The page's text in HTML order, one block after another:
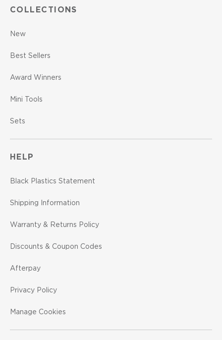
COLLECTIONS
New
Best Sellers
Award Winners
Mini Tools
Sets
HELP
Black Plastics Statement
Shipping Information
Warranty & Returns Policy
Discounts & Coupon Codes
Afterpay
Privacy Policy
Manage Cookies